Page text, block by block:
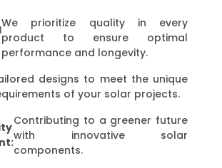
We prioritize quality in every
product to ensure optimal
performance and longevity.
designs to meet the unique
of your solar projects.
Contributing to a greener future
with innovative solar
components.